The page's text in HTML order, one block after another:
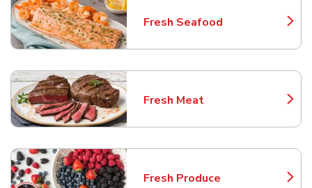
Fresh Seafood
Link Opens in New Tab
Fresh Meat
Link Opens in New Tab
Fresh Produce
Link Opens in New Tab